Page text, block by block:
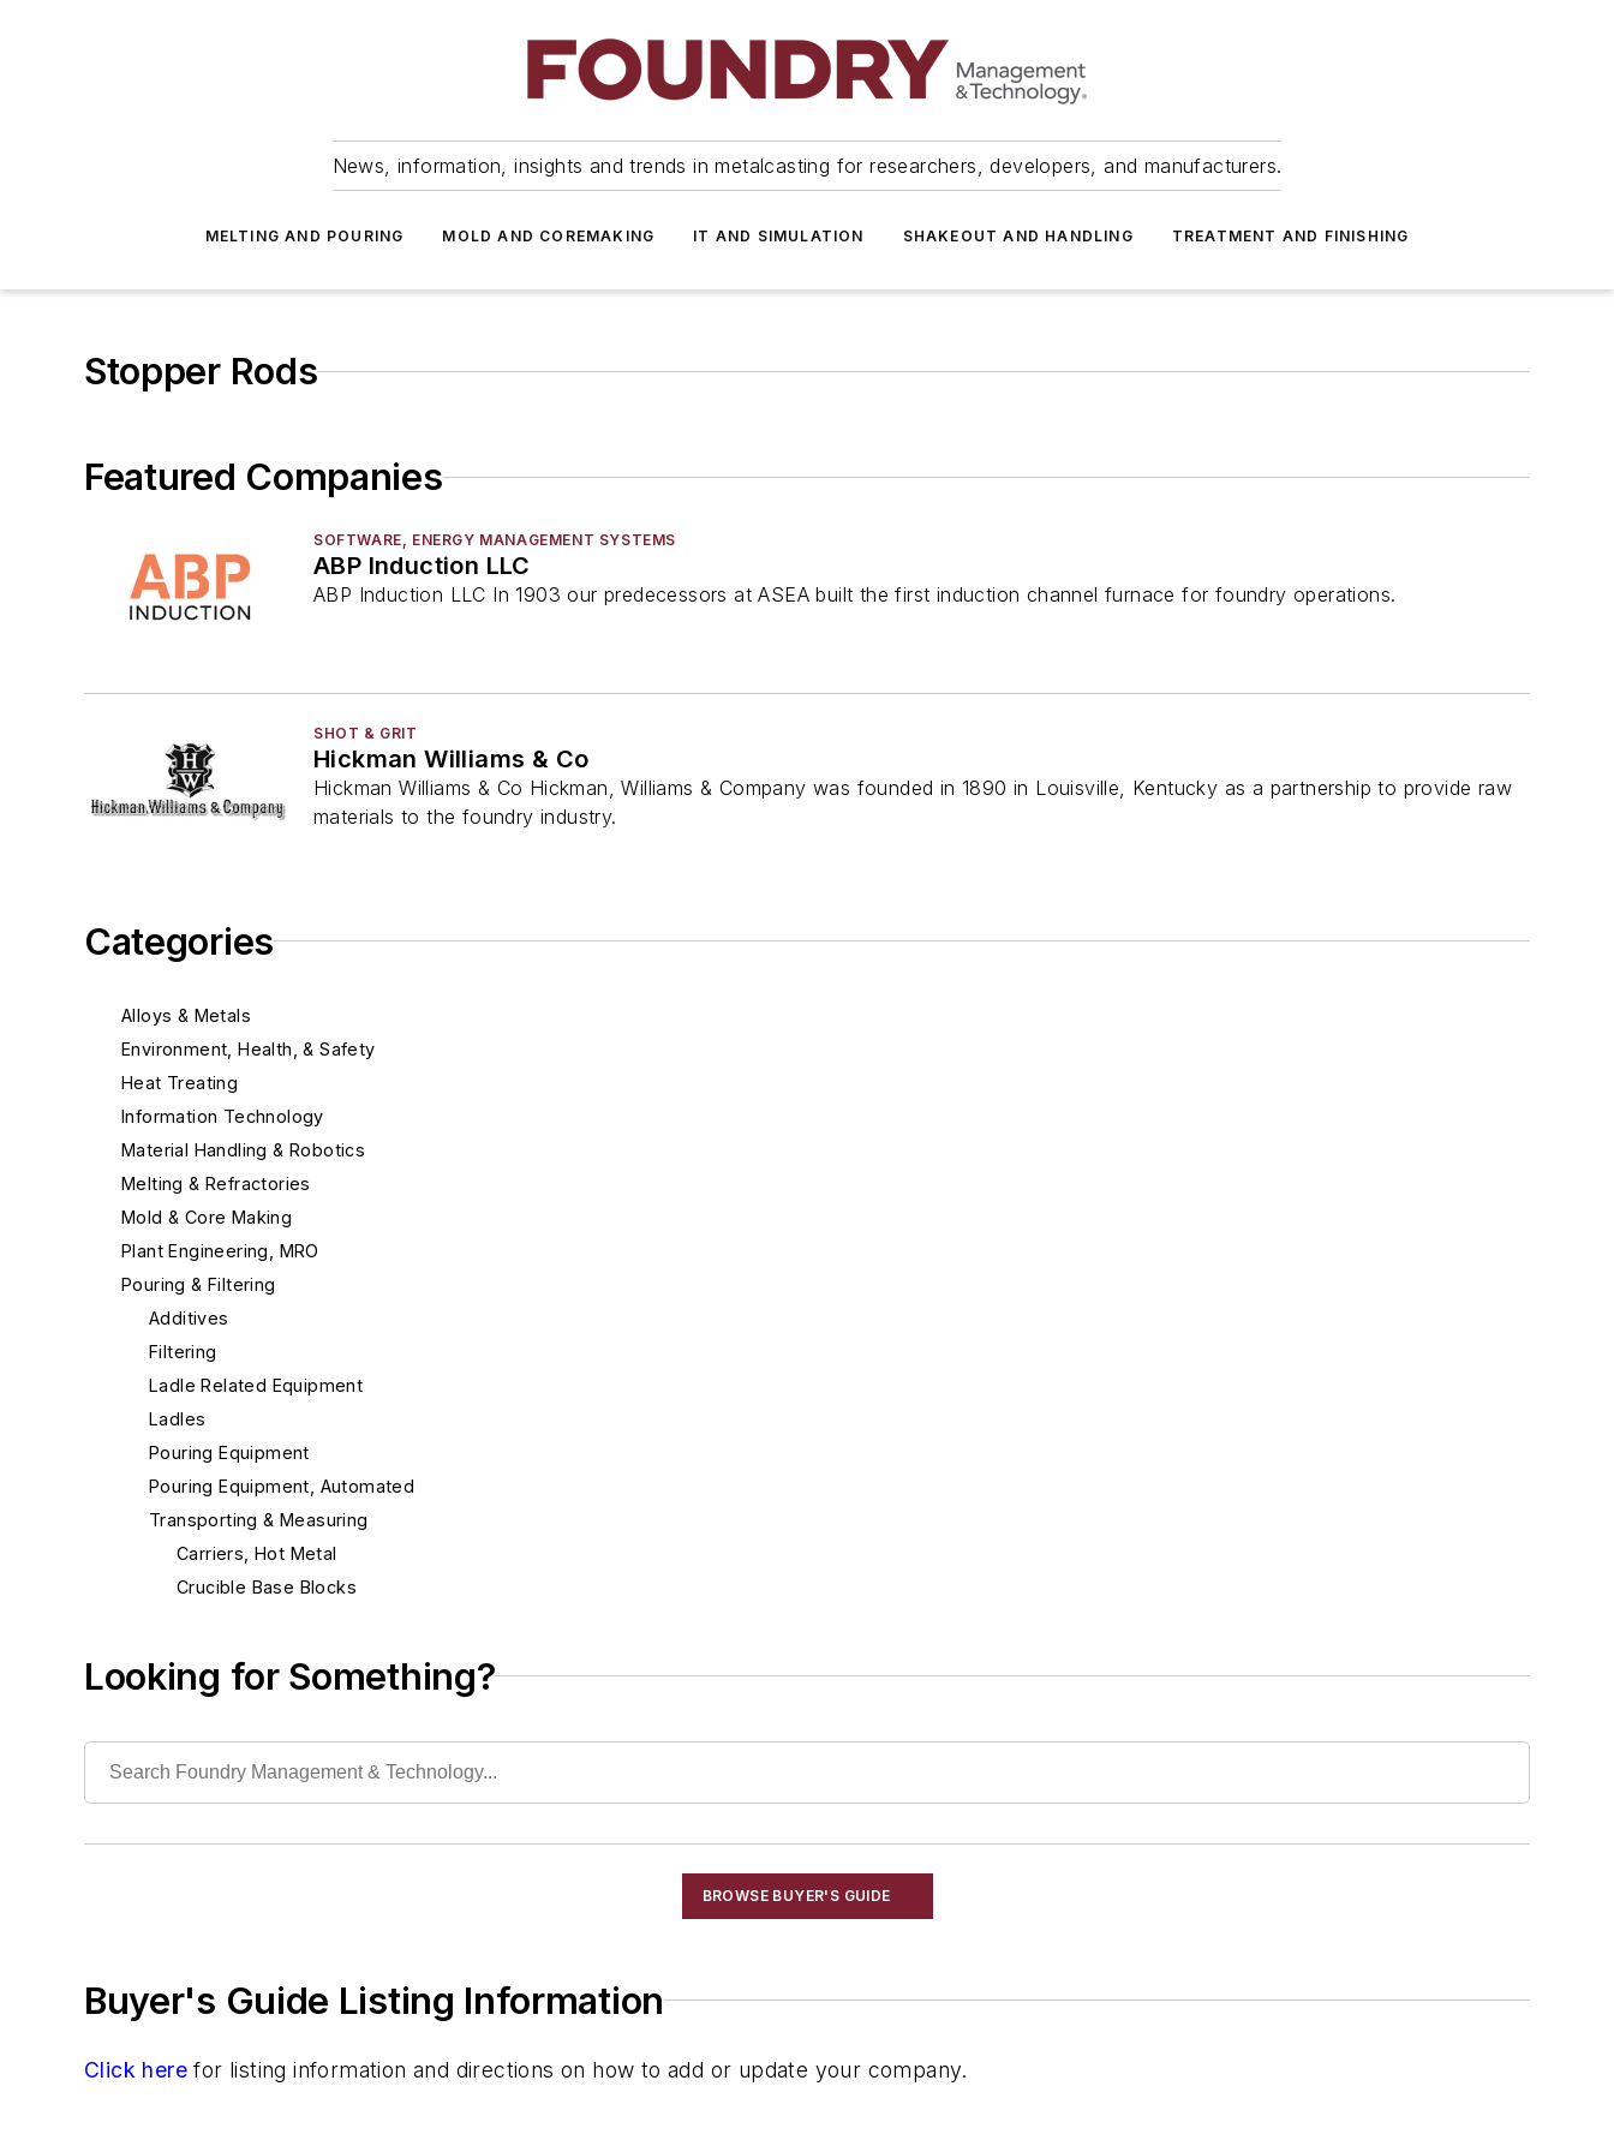
News, information, insights and trends in metalcasting for researchers, developers, and manufacturers.
MELTING AND POURING MOLD AND COREMAKING IT AND SIMULATION SHAKEOUT AND HANDLING TREATMENT AND FINISHING
Stopper Rods
Categories
Alloys & Metals
Environment, Health, & Safety
Heat Treating
Information Technology
Material Handling & Robotics
Melting & Refractories
Mold & Core Making
Plant Engineering, MRO
Pouring & Filtering
Additives
Filtering
Ladle Related Equipment
Ladles
Pouring Equipment
Pouring Equipment, Automated
Transporting & Measuring
Carriers, Hot Metal
Crucible Base Blocks
Cups, Pouring
Rapid Prototyping
Looking for Something?
BROWSE BUYER'S GUIDE
Buyer's Guide Listing Information
Click here for listing information and directions on how to add or update your company.
Featured Companies
SOFTWARE, ENERGY MANAGEMENT SYSTEMS
ABP Induction LLC
ABP Induction LLC In 1903 our predecessors at ASEA built the first induction channel furnace for foundry operations.
SHOT & GRIT
Hickman Williams & Co
Hickman Williams & Co Hickman, Williams & Company was founded in 1890 in Louisville, Kentucky as a partnership to provide raw
materials to the foundry industry.